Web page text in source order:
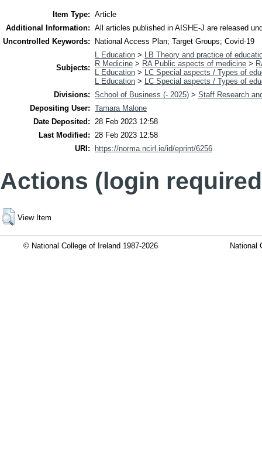
Item Type: Article
Additional Information: All articles published in AISHE-J are released
Uncontrolled Keywords:
National Access Plan; Target Groups; Covid-19
Subjects:
L Education > LB Theory and practice of
R Medicine > RA Public aspects of medicine >
L Education > LC Special aspects / Types of
L Education > LC Special aspects / Types of
Divisions: School of Business (- 2025) > Staff Research
Depositing User: Tamara Malone
Date Deposited: 28 Feb 2023 12:58
Last Modified: 28 Feb 2023 12:58
URI:
https://norma.ncirl.ie/id/eprint/6256
Actions (login
View Item
© National College of Ireland 1987-2026 National